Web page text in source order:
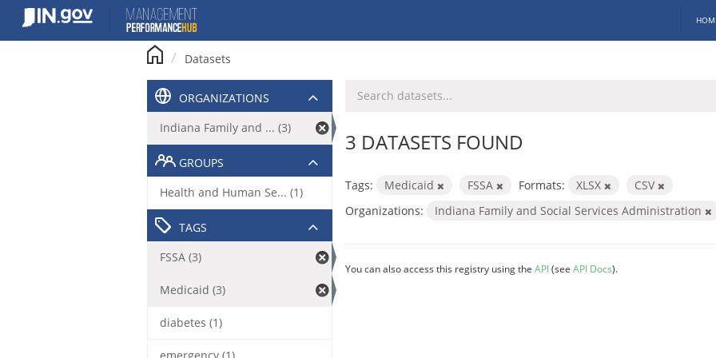
content
Datasets
3 DATASETS FOUND
Tags: Medicaid FSSA Formats: XLSX
CSV
Organizations:
Indiana Family and Social Services Administration
You can also access this registry using the API(see API Docs).
ORGANIZATIONS
Indiana Family and ... (3)
GROUPS
Health and Human Se... (1)
TAGS
FSSA (3)
Medicaid (3)
diabetes (1)